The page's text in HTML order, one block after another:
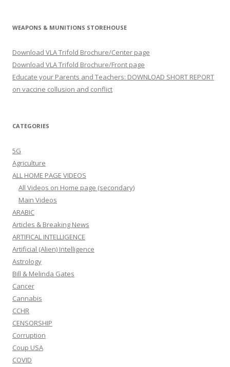
WEAPONS & MUNITIONS STOREHOUSE
Download VLA Trifold Brochure/Center page
Download VLA Trifold Brochure/Front page
Educate your Parents and Teachers: DOWNLOAD SHORT REPORT
on vaccine collusion and conflict
CATEGORIES
5G
Agriculture
ALL HOME PAGE VIDEOS
All Videos on Home page (secondary)
Main Videos
ARABIC
Articles & Breaking News
ARTIFICAL INTELLIGENCE
Artificial (Alien) Intelligence
Astrology
Bill & Melinda Gates
Cancer
Cannabis
CCHR
CENSORSHIP
Corruption
Coup USA
COVID